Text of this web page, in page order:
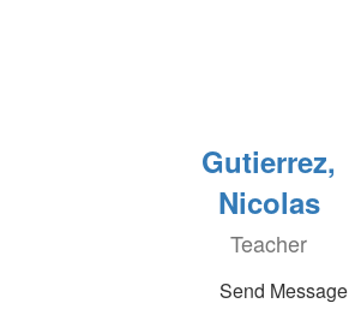
Gutierrez,
Nicolas
Teacher
Send Message